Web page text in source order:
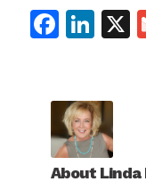
X
About Linda